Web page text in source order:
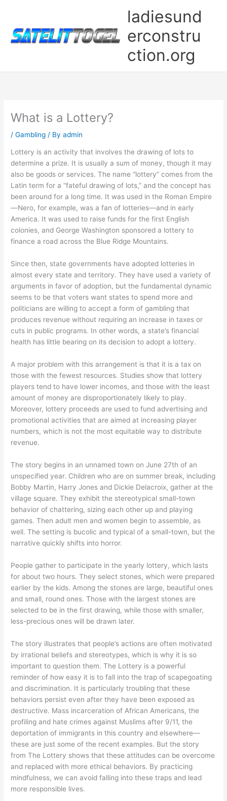
content
ladiesund
erconstru
ction.org
What is a Lottery?
/Gambling / Byadmin
Lottery is an activity that involves the drawing of lots to
determine a prize. It is usually a sum of money, though it may
also be goods or services. The name “lottery” comes from the
Latin term for a “fateful drawing of lots,” and the concept has
been around for a long time. It was used in the Roman Empire
—Nero, for example, was a fan of lotteries—and in early
America. It was used to raise funds for the first English
colonies, and George Washington sponsored a lottery to
finance a road across the Blue Ridge Mountains.
Since then, state governments have adopted lotteries in
almost every state and territory. They have used a variety of
arguments in favor of adoption, but the fundamental dynamic
seems to be that voters want states to spend more and
politicians are willing to accept a form of gambling that
produces revenue without requiring an increase in taxes or
cuts in public programs. In other words, a state’s financial
health has little bearing on its decision to adopt a lottery.
A major problem with this arrangement is that it is a tax on
those with the fewest resources. Studies show that lottery
players tend to have lower incomes, and those with the least
amount of money are disproportionately likely to play.
Moreover, lottery proceeds are used to fund advertising and
promotional activities that are aimed at increasing player
numbers, which is not the most equitable way to distribute
revenue.
The story begins in an unnamed town on June 27th of an
unspecified year. Children who are on summer break, including
Bobby Martin, Harry Jones and Dickie Delacroix, gather at the
village square. They exhibit the stereotypical small-town
behavior of chattering, sizing each other up and playing
games. Then adult men and women begin to assemble, as
well. The setting is bucolic and typical of a small-town, but the
narrative quickly shifts into horror.
People gather to participate in the yearly lottery, which lasts
for about two hours. They select stones, which were prepared
earlier by the kids. Among the stones are large, beautiful ones
and small, round ones. Those with the largest stones are
selected to be in the first drawing, while those with smaller,
less-precious ones will be drawn later.
The story illustrates that people’s actions are often motivated
by irrational beliefs and stereotypes, which is why it is so
important to question them. The Lottery is a powerful
reminder of how easy it is to fall into the trap of scapegoating
and discrimination. It is particularly troubling that these
behaviors persist even after they have been exposed as
destructive. Mass incarceration of African Americans, the
profiling and hate crimes against Muslims after 9/11, the
deportation of immigrants in this country and elsewhere—
these are just some of the recent examples. But the story
from The Lottery shows that these attitudes can be overcome
and replaced with more ethical behaviors. By practicing
mindfulness, we can avoid falling into these traps and lead
more responsible lives.